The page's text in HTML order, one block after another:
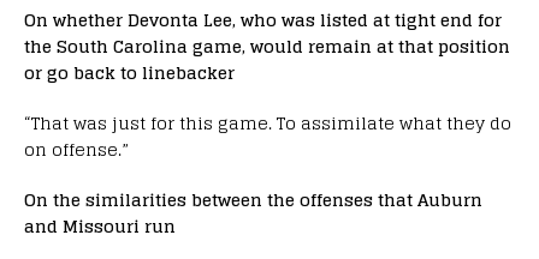
On whether Devonta Lee, who was listed at tight end for
the South Carolina game, would remain at that position
or go back to linebacker
“That was just for this game. To assimilate what they do
on offense.”
On the similarities between the offenses that Auburn
and Missouri run